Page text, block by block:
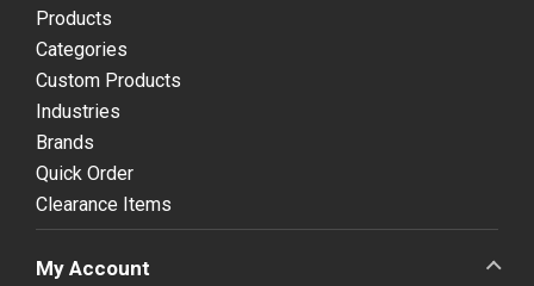
Products
Categories
Custom Products
Industries
Brands
Quick Order
Clearance Items
My Account